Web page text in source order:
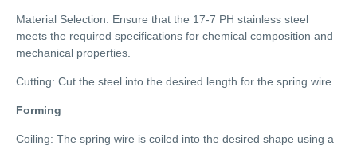
Material Selection: Ensure that the 17-7 PH stainless steel
meets the required specifications for chemical composition and
mechanical properties.
Cutting: Cut the steel into the desired length for the spring wire.
Forming
Coiling: The spring wire is coiled into the desired shape using a